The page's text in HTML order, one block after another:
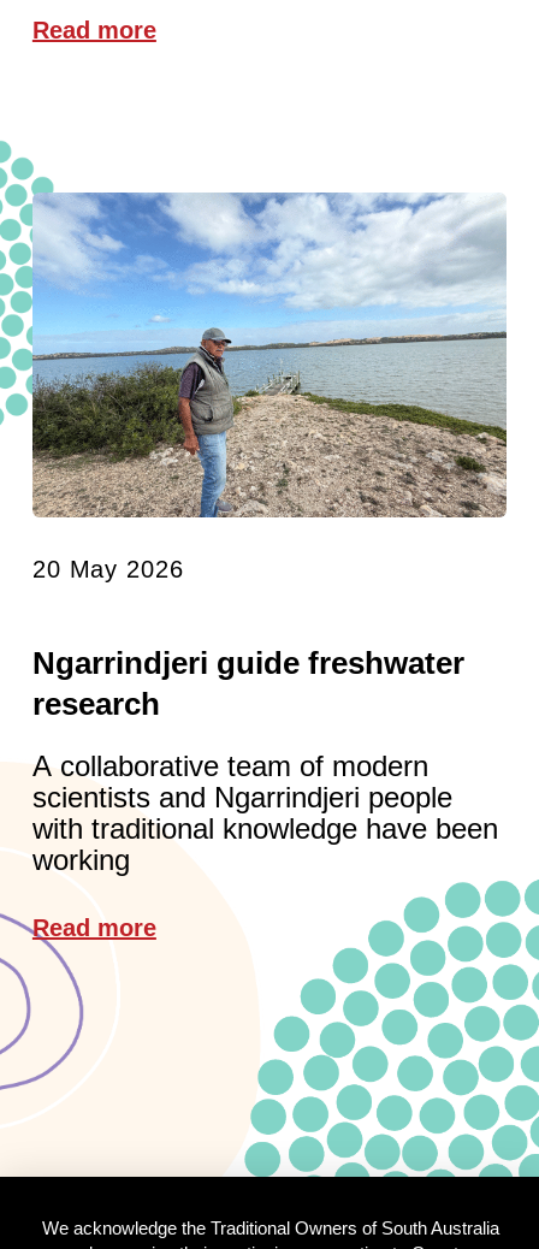
Read more
20 May 2026
Ngarrindjeri guide freshwater
research
A collaborative team of modern
scientists and Ngarrindjeri people
with traditional knowledge have been
working
Read more
We acknowledge the Traditional Owners of South Australia